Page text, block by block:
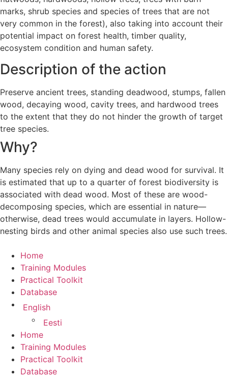
marks, shrub species and species of trees that are not
very common in the forest), also taking into account their
potential impact on forest health, timber quality,
ecosystem condition and human safety.
Description of the action
Preserve ancient trees, standing deadwood, stumps, fallen
wood, decaying wood, cavity trees, and hardwood trees
to the extent that they do not hinder the growth of target
tree species.
Why?
Many species rely on dying and dead wood for survival. It
is estimated that up to a quarter of forest biodiversity is
associated with dead wood. Most of these are wood-
decomposing species, which are essential in nature—
otherwise, dead trees would accumulate in layers. Hollow-
nesting birds and other animal species also use such trees.
Home
Training Modules
Practical Toolkit
Database
English
Eesti
Home
Training Modules
Practical Toolkit
Database